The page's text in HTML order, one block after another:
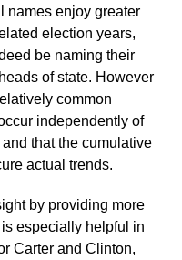
names enjoy greater
election years,
be naming their
of state. However
common
independently of
that the cumulative
actual trends.
by providing more
especially helpful in
Carter and Clinton,